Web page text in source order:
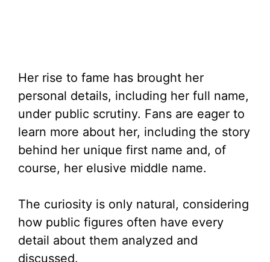
Her rise to fame has brought her
personal details, including her full name,
under public scrutiny. Fans are eager to
learn more about her, including the story
behind her unique first name and, of
course, her elusive middle name.
The curiosity is only natural, considering
how public figures often have every
detail about them analyzed and
discussed.